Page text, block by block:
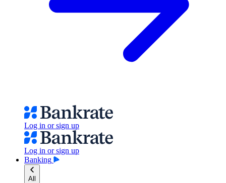
Log in or sign up
Log in or sign up
Banking
All